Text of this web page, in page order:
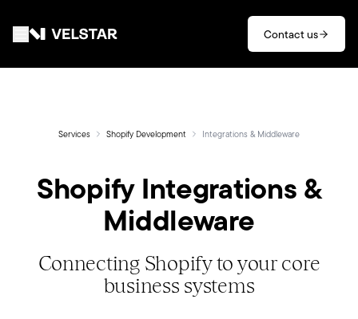
Contact us
Divisions
Partners
About
Services Shopify Development Integrations & Middleware
Shopify Integrations &
Middleware
Connecting Shopify to your core
business systems